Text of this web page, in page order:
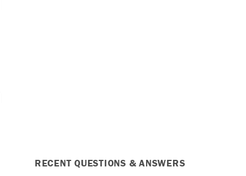
RECENT QUESTIONS & ANSWERS